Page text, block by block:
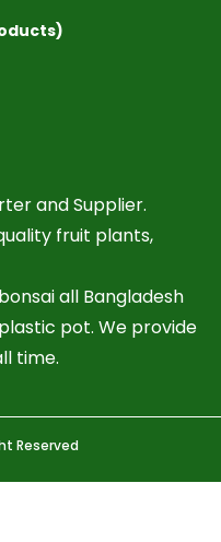
and Supplier.
fruit plants,
all Bangladesh
pot. We provide
time.
Reserved